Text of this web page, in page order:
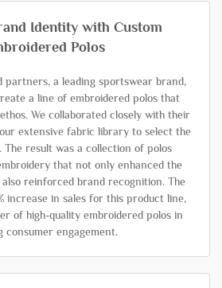
Identity with Custom
Polos
partners, a leading sportswear brand,
a line of embroidered polos that
We collaborated closely with their
extensive fabric library to select the
result was a collection of polos
that not only enhanced the
reinforced brand recognition. The
increase in sales for this product line,
of high-quality embroidered polos in
consumer engagement.